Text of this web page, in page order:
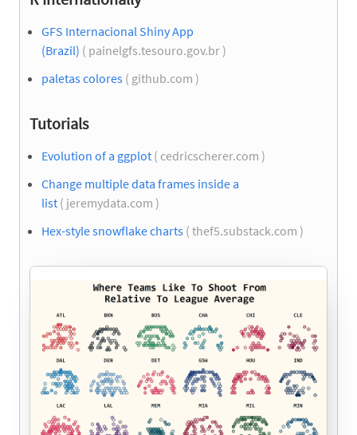
GFS Internacional Shiny App
(Brazil) ( painelgfs.tesouro.gov.br )
paletas colores ( github.com )
Tutorials
Evolution of a ggplot ( cedricscherer.com )
Change multiple data frames inside a
list ( jeremydata.com )
Hex-style snowflake charts ( thef5.substack.com )